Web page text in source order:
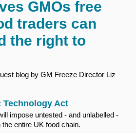
GMOs free
traders can
the right to
blog by GM Freeze Director Liz
Technology Act
impose untested - and unlabelled -
entire UK food chain.